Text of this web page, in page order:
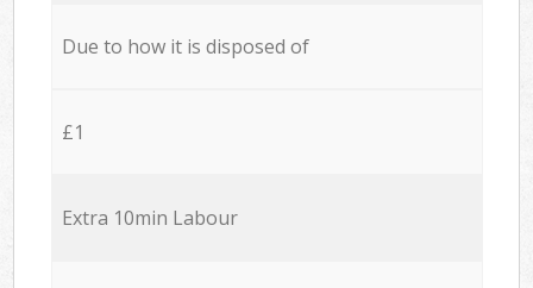
Due to how it is disposed of
£1
Extra 10min Labour